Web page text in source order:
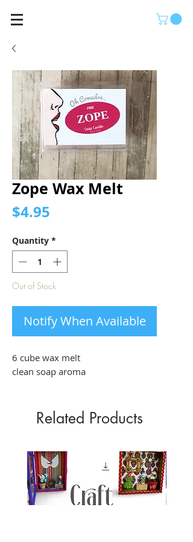
Zope Wax Melt
$4.95
Quantity *
Out of Stock
Notify When Available
6 cube wax melt
clean soap aroma
Related Products